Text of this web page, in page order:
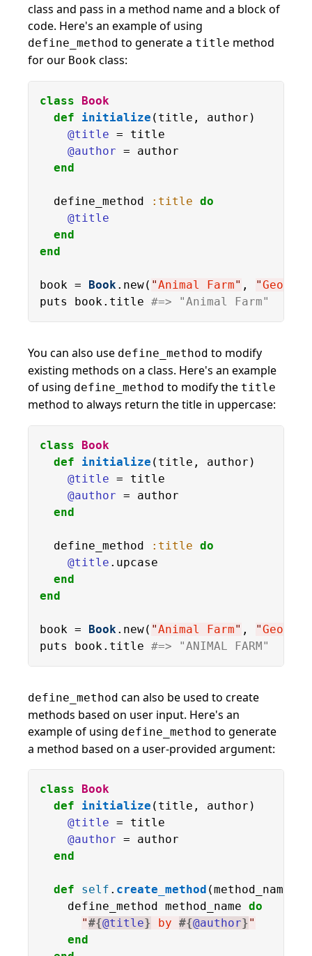
class and pass in a method name and a block of
code. Here's an example of using
define_method to generate a title method
for our Book class:
class
Book
def
initialize (title, author)
@title = title
@author = author
end
  define_method
:title do
@title
end
end
book = Book.new( "Animal Farm" , "
puts book.title #=> "Animal Farm"
You can also use define_method to modify
existing methods on a class. Here's an example
of using define_method to modify the title
method to always return the title in uppercase:
class
Book
def
initialize (title, author)
@title = title
@author = author
end
  define_method
:title do
@title .upcase
end
end
book = Book .new( "Animal Farm" , "
puts book.title #=> "ANIMAL FARM"
define_method can also be used to create
methods based on user input. Here's an
example of using define_method to generate
a method based on a user-provided argument:
class
Book
def
initialize (title, author)
@title = title
@author = author
end
def self . create_method (method_name)
    define_method method_name
do
"#{@title} by #{@author}"
end